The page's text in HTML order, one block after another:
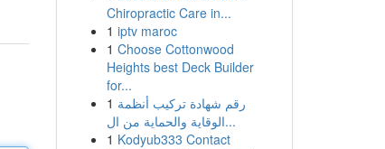
Chiropractic Care in...
1 iptv maroc
1 Choose Cottonwood
Heights best Deck Builder
for...
1 رقم شهادة تركيب أنظمة
الوقاية والحماية من ال...
1 Kodyub333 Contact